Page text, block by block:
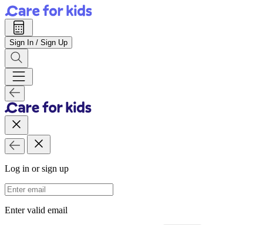
Sign In / Sign Up
Log in or sign up
Email Address
Enter valid email